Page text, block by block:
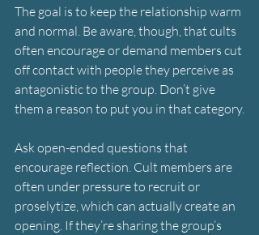
The goal is to keep the relationship warm
and normal. Be aware, though, that cults
often encourage or demand members cut
off contact with people they perceive as
antagonistic to the group. Don’t give
them a reason to put you in that category.
Ask open-ended questions that
encourage reflection. Cult members are
often under pressure to recruit or
proselytize, which can actually create an
opening. If they’re sharing the group’s